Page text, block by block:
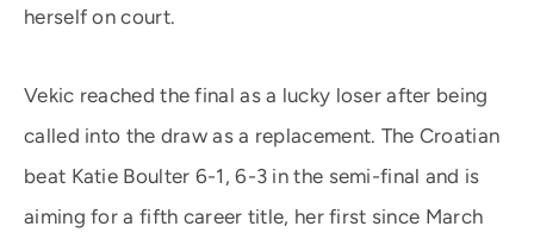
herself on court.
Vekic reached the final as a lucky loser after being
called into the draw as a replacement. The Croatian
beat Katie Boulter 6-1, 6-3 in the semi-final and is
aiming for a fifth career title, her first since March